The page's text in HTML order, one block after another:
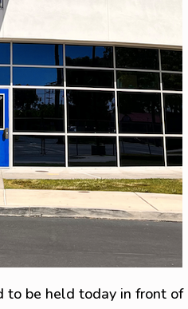
to be held today in front of